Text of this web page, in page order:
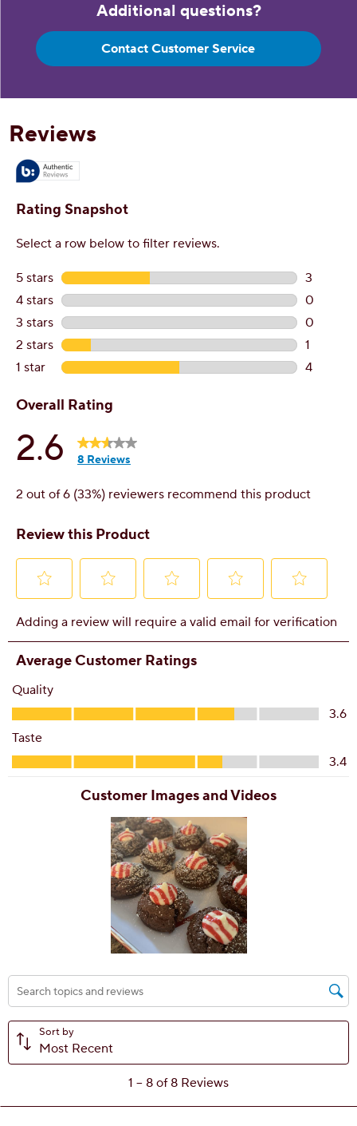
Additional questions?
Contact Customer Service